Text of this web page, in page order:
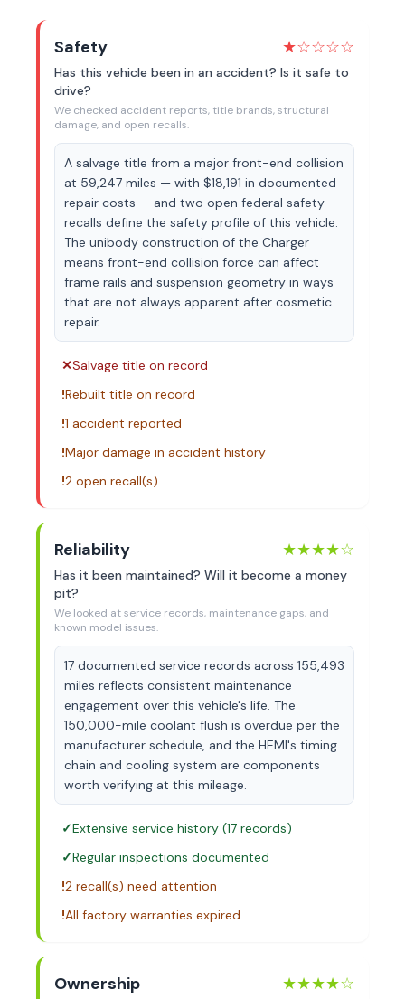
Safety ★☆☆☆☆
Has this vehicle been in an accident? Is it safe to
drive?
We checked accident reports, title brands, structural
damage, and open recalls.
A salvage title from a major front-end collision
at 59,247 miles — with $18,191 in documented
repair costs — and two open federal safety
recalls define the safety profile of this vehicle.
The unibody construction of the Charger
means front-end collision force can affect
frame rails and suspension geometry in ways
that are not always apparent after cosmetic
repair.
✕Salvage title on record
!Rebuilt title on record
!1 accident reported
!Major damage in accident history
!2 open recall(s)
Reliability ★★★★☆
Has it been maintained? Will it become a money
pit?
We looked at service records, maintenance gaps, and
known model issues.
17 documented service records across 155,493
miles reflects consistent maintenance
engagement over this vehicle's life. The
150,000-mile coolant flush is overdue per the
manufacturer schedule, and the HEMI's timing
chain and cooling system are components
worth verifying at this mileage.
✓Extensive service history (17 records)
✓Regular inspections documented
!2 recall(s) need attention
!All factory warranties expired
Ownership ★★★★☆